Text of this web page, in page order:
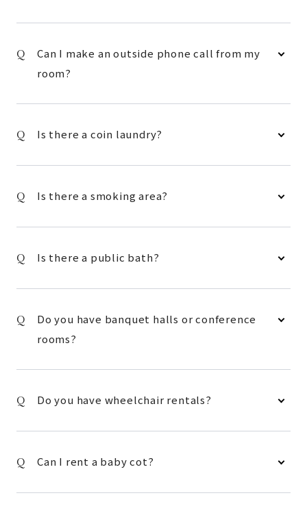
Can I make an outside phone call from my
room?
Is there a coin laundry?
Is there a smoking area?
Is there a public bath?
Do you have banquet halls or conference
rooms?
Do you have wheelchair rentals?
Can I rent a baby cot?